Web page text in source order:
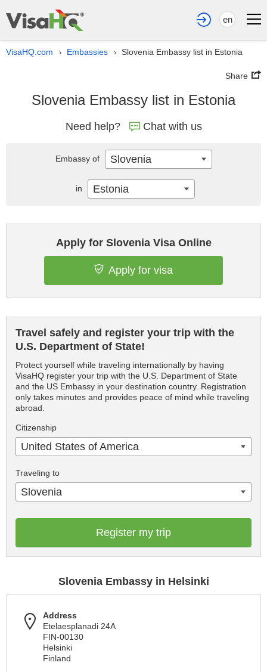
en
VisaHQ.com › Embassies › Slovenia Embassy list in Estonia
Share
Slovenia Embassy list in Estonia
Need help? Chat with us
Apply for Slovenia Visa Online
Apply for visa
Travel safely and register your trip with the
U.S. Department of State!
Protect yourself while traveling internationally by having
VisaHQ register your trip with the U.S. Department of State
and the US Embassy in your destination country. Registration
only takes minutes and provides peace of mind while traveling
abroad.
Citizenship
United States of America
Traveling to
Slovenia
Register my trip
Slovenia Embassy in Helsinki
Address
Etelaesplanadi 24A
FIN-00130
Helsinki
Finland
Embassy of Slovenia
in Estonia